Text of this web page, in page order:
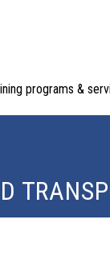
programs &